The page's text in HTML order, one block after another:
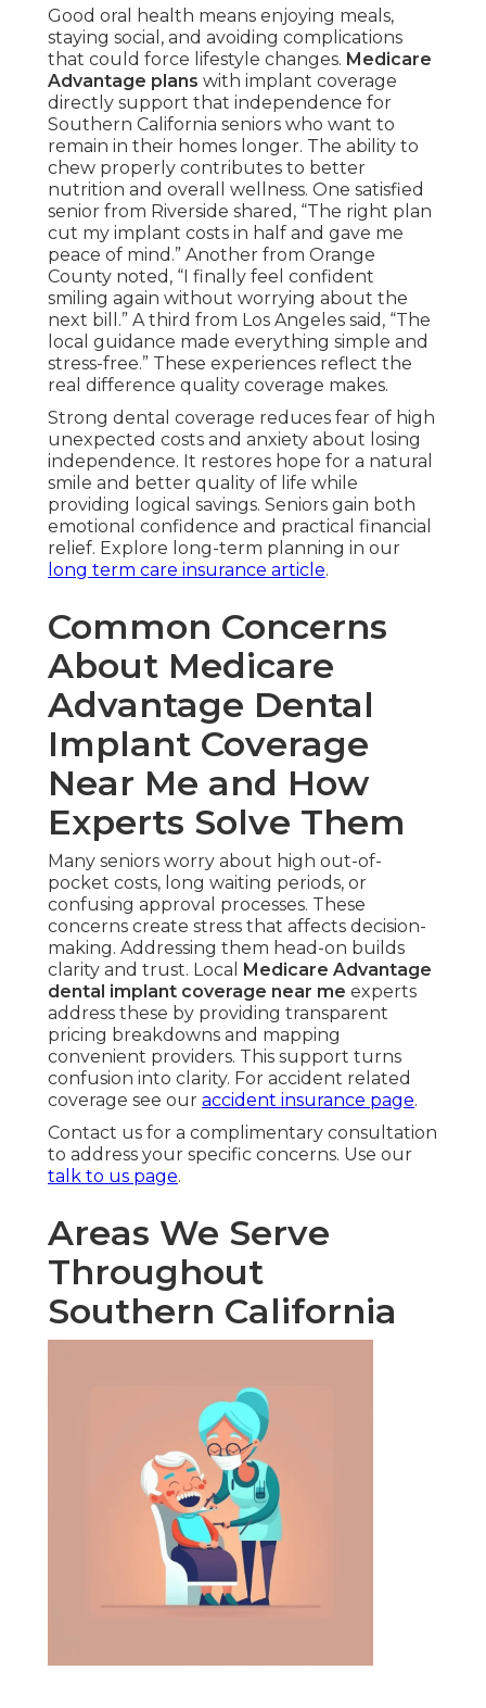
Good oral health means enjoying meals,
staying social, and avoiding complications
that could force lifestyle changes. Medicare
Advantage plans with implant coverage
directly support that independence for
Southern California seniors who want to
remain in their homes longer. The ability to
chew properly contributes to better
nutrition and overall wellness. One satisfied
senior from Riverside shared, “The right plan
cut my implant costs in half and gave me
peace of mind.” Another from Orange
County noted, “I finally feel confident
smiling again without worrying about the
next bill.” A third from Los Angeles said, “The
local guidance made everything simple and
stress-free.” These experiences reflect the
real difference quality coverage makes.
Strong dental coverage reduces fear of high
unexpected costs and anxiety about losing
independence. It restores hope for a natural
smile and better quality of life while
providing logical savings. Seniors gain both
emotional confidence and practical financial
relief. Explore long-term planning in our
long term care insurance article.
Common Concerns
About Medicare
Advantage Dental
Implant Coverage
Near Me and How
Experts Solve Them
Many seniors worry about high out-of-
pocket costs, long waiting periods, or
confusing approval processes. These
concerns create stress that affects decision-
making. Addressing them head-on builds
clarity and trust. Local
Medicare Advantage
dental implant coverage near me experts
address these by providing transparent
pricing breakdowns and mapping
convenient providers. This support turns
confusion into clarity. For accident related
coverage see our accident insurance page.
Contact us for a complimentary consultation
to address your specific concerns. Use our
talk to us page.
Areas We Serve
Throughout
Southern California